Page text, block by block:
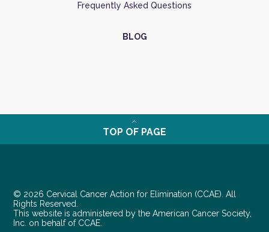
Frequently Asked Questions
BLOG
TOP OF PAGE
© 2026 Cervical Cancer Action for Elimination (CCAE). All
Rights Reserved.
This website is administered by the American Cancer Society,
Inc. on behalf of CCAE.